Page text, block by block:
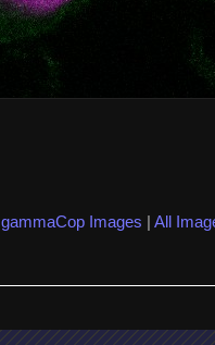
gammaCop Images | All